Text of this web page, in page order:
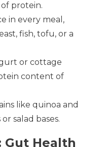
protein.
in every meal,
fish, tofu, or a
or cottage
content of
like quinoa and
salad bases.
Gut Health